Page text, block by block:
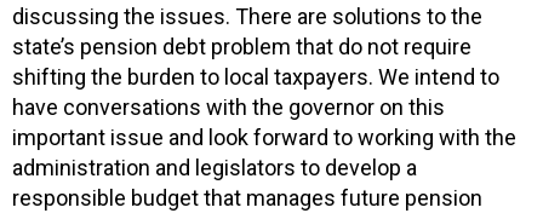
discussing the issues. There are solutions to the
state’s pension debt problem that do not require
shifting the burden to local taxpayers. We intend to
have conversations with the governor on this
important issue and look forward to working with the
administration and legislators to develop a
responsible budget that manages future pension